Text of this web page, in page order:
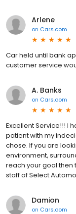
Arlene
on Cars.com
Car held until bank
customer service
A. Banks
on Cars.com
Excellent Service!!! I
patient with my
chose. If you are
environment,
reach your goal then
staff of Select
Damion
on Cars.com